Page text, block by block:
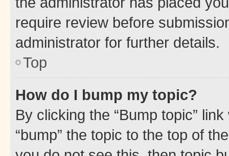
require review before
administrator for further details.
Top
How do I bump my topic?
By clicking the “Bump topic”
“bump” the topic to the top of